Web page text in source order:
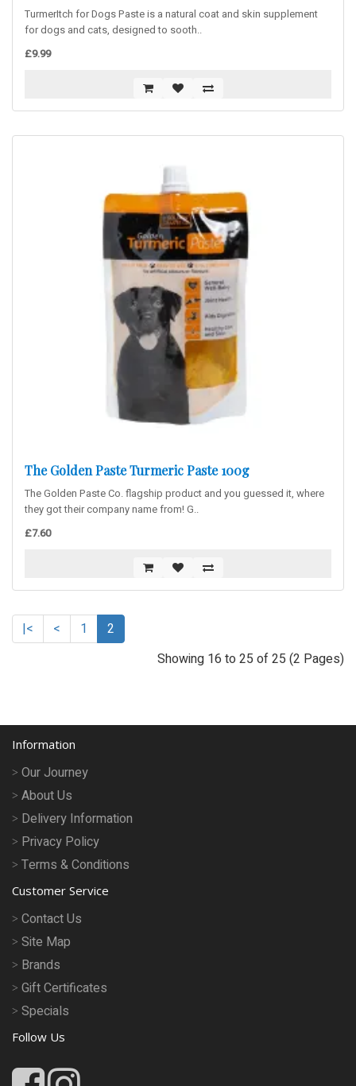
TurmerItch for Dogs Paste is a natural coat and skin supplement
for dogs and cats, designed to sooth..
£9.99
The Golden Paste Turmeric Paste 100g
The Golden Paste Co. flagship product and you guessed it, where
they got their company name from! G..
£7.60
|< < 1
2
Showing 16 to 25 of 25 (2 Pages)
Information
Our Journey
About Us
Delivery Information
Privacy Policy
Terms & Conditions
Customer Service
Contact Us
Site Map
Brands
Gift Certificates
Specials
Follow Us